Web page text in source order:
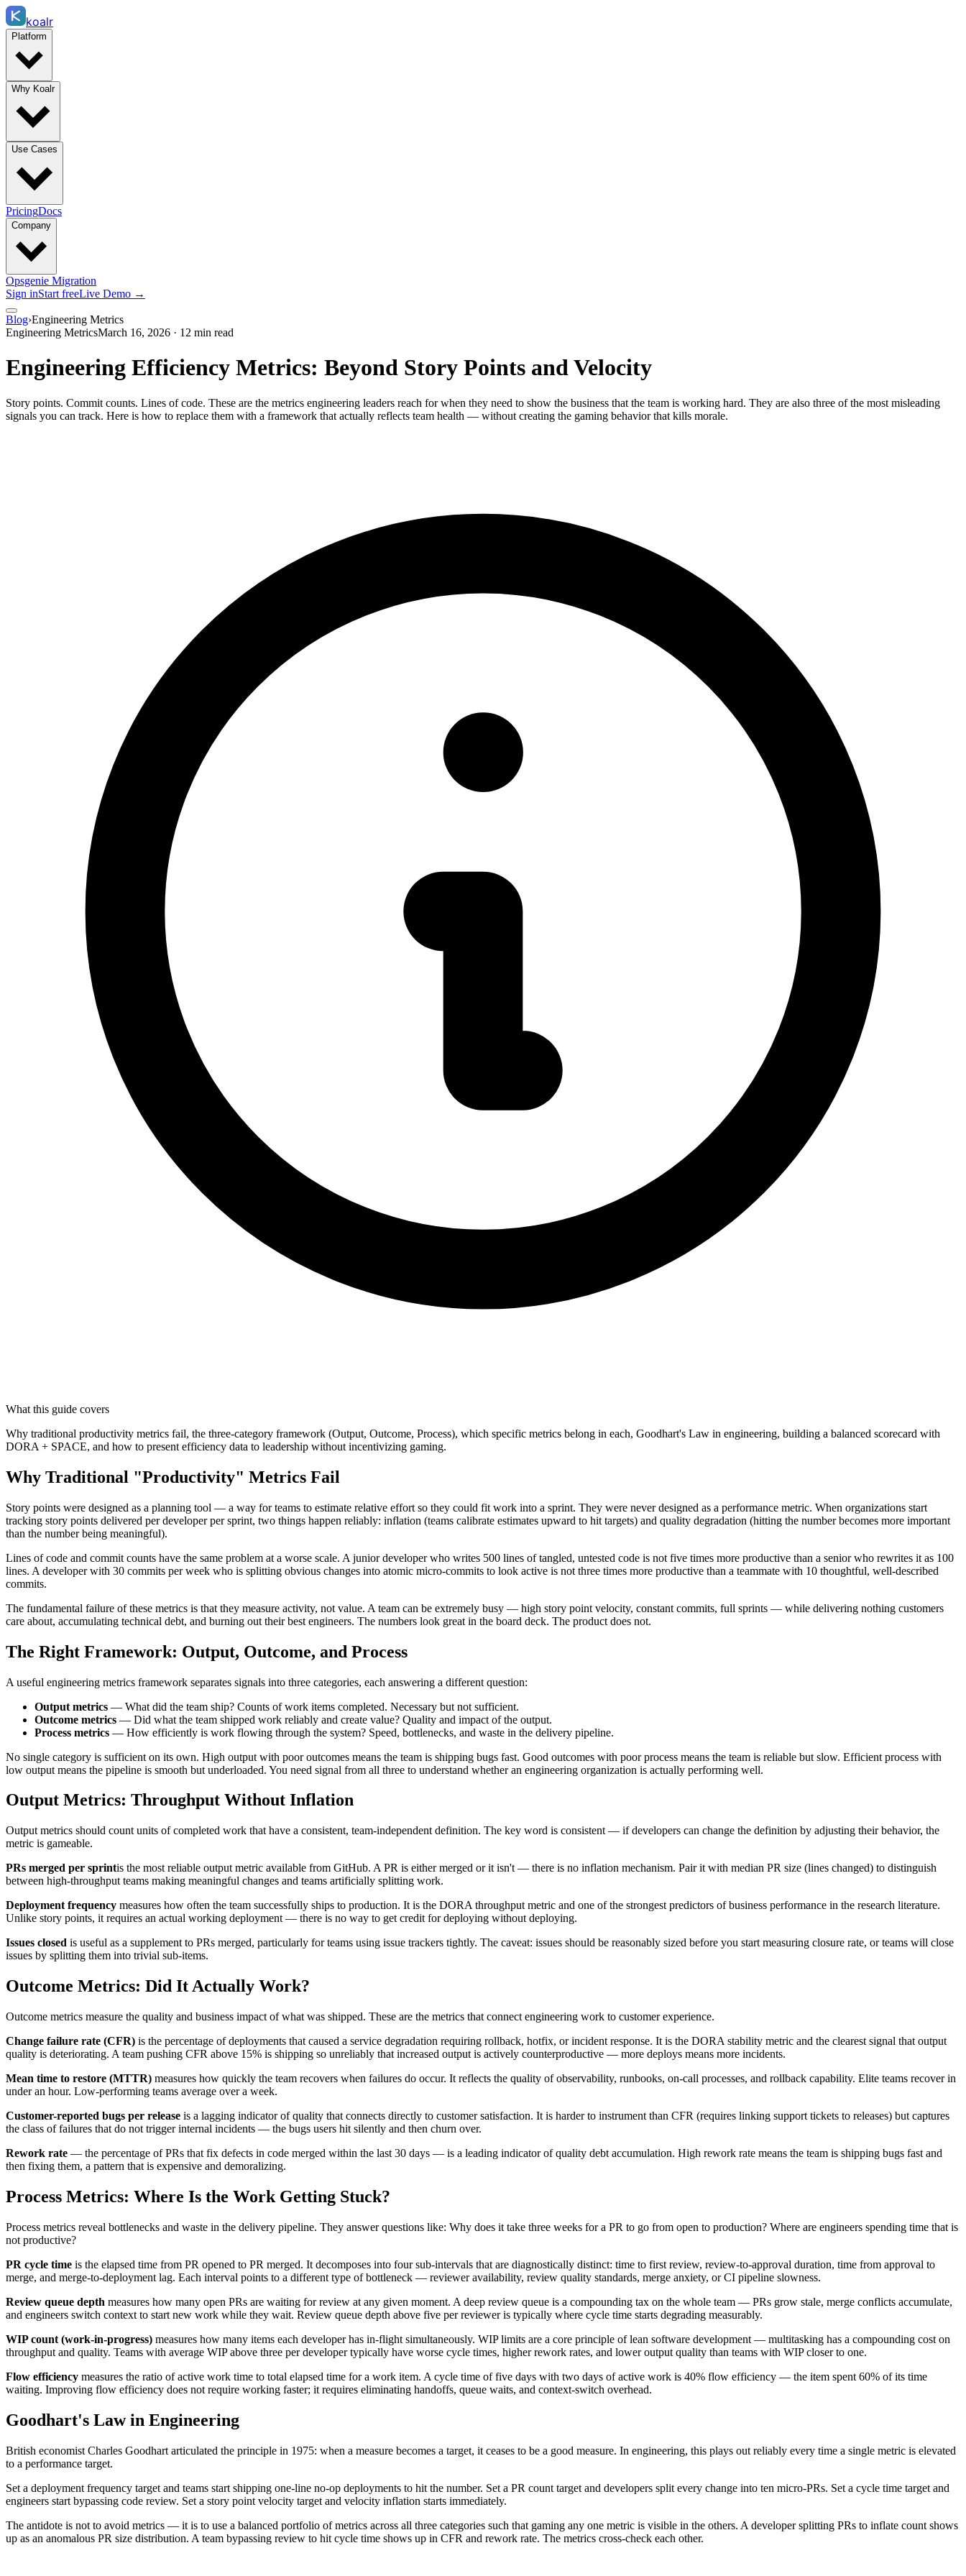
koalr
Platform
Why Koalr
Use Cases
PricingDocs
Company
Opsgenie Migration
Sign inStart freeLive Demo →
Blog›Engineering Metrics
Engineering MetricsMarch 16, 2026 · 12 min read
Engineering Efficiency Metrics: Beyond Story Points and Velocity
Story points. Commit counts. Lines of code. These are the metrics engineering leaders reach for when they need to show the business that the team is working hard. They are also three of the most misleading
signals you can track. Here is how to replace them with a framework that actually reflects team health — without creating the gaming behavior that kills morale.
What this guide covers
Why traditional productivity metrics fail, the three-category framework (Output, Outcome, Process), which specific metrics belong in each, Goodhart's Law in engineering, building a balanced scorecard with
DORA + SPACE, and how to present efficiency data to leadership without incentivizing gaming.
Why Traditional "Productivity" Metrics Fail
Story points were designed as a planning tool — a way for teams to estimate relative effort so they could fit work into a sprint. They were never designed as a performance metric. When organizations start
tracking story points delivered per developer per sprint, two things happen reliably: inflation (teams calibrate estimates upward to hit targets) and quality degradation (hitting the number becomes more important
than the number being meaningful).
Lines of code and commit counts have the same problem at a worse scale. A junior developer who writes 500 lines of tangled, untested code is not five times more productive than a senior who rewrites it as 100
lines. A developer with 30 commits per week who is splitting obvious changes into atomic micro-commits to look active is not three times more productive than a teammate with 10 thoughtful, well-described
commits.
The fundamental failure of these metrics is that they measure activity, not value. A team can be extremely busy — high story point velocity, constant commits, full sprints — while delivering nothing customers
care about, accumulating technical debt, and burning out their best engineers. The numbers look great in the board deck. The product does not.
The Right Framework: Output, Outcome, and Process
A useful engineering metrics framework separates signals into three categories, each answering a different question:
Output metrics — What did the team ship? Counts of work items completed. Necessary but not sufficient.
Outcome metrics — Did what the team shipped work reliably and create value? Quality and impact of the output.
Process metrics — How efficiently is work flowing through the system? Speed, bottlenecks, and waste in the delivery pipeline.
No single category is sufficient on its own. High output with poor outcomes means the team is shipping bugs fast. Good outcomes with poor process means the team is reliable but slow. Efficient process with
low output means the pipeline is smooth but underloaded. You need signal from all three to understand whether an engineering organization is actually performing well.
Output Metrics: Throughput Without Inflation
Output metrics should count units of completed work that have a consistent, team-independent definition. The key word is consistent — if developers can change the definition by adjusting their behavior, the
metric is gameable.
PRs merged per sprintis the most reliable output metric available from GitHub. A PR is either merged or it isn't — there is no inflation mechanism. Pair it with median PR size (lines changed) to distinguish
between high-throughput teams making meaningful changes and teams artificially splitting work.
Deployment frequency measures how often the team successfully ships to production. It is the DORA throughput metric and one of the strongest predictors of business performance in the research literature.
Unlike story points, it requires an actual working deployment — there is no way to get credit for deploying without deploying.
Issues closed is useful as a supplement to PRs merged, particularly for teams using issue trackers tightly. The caveat: issues should be reasonably sized before you start measuring closure rate, or teams will close
issues by splitting them into trivial sub-items.
Outcome Metrics: Did It Actually Work?
Outcome metrics measure the quality and business impact of what was shipped. These are the metrics that connect engineering work to customer experience.
Change failure rate (CFR) is the percentage of deployments that caused a service degradation requiring rollback, hotfix, or incident response. It is the DORA stability metric and the clearest signal that output
quality is deteriorating. A team pushing CFR above 15% is shipping so unreliably that increased output is actively counterproductive — more deploys means more incidents.
Mean time to restore (MTTR) measures how quickly the team recovers when failures do occur. It reflects the quality of observability, runbooks, on-call processes, and rollback capability. Elite teams recover in
under an hour. Low-performing teams average over a week.
Customer-reported bugs per release is a lagging indicator of quality that connects directly to customer satisfaction. It is harder to instrument than CFR (requires linking support tickets to releases) but captures
the class of failures that do not trigger internal incidents — the bugs users hit silently and then churn over.
Rework rate — the percentage of PRs that fix defects in code merged within the last 30 days — is a leading indicator of quality debt accumulation. High rework rate means the team is shipping bugs fast and
then fixing them, a pattern that is expensive and demoralizing.
Process Metrics: Where Is the Work Getting Stuck?
Process metrics reveal bottlenecks and waste in the delivery pipeline. They answer questions like: Why does it take three weeks for a PR to go from open to production? Where are engineers spending time that is
not productive?
PR cycle time is the elapsed time from PR opened to PR merged. It decomposes into four sub-intervals that are diagnostically distinct: time to first review, review-to-approval duration, time from approval to
merge, and merge-to-deployment lag. Each interval points to a different type of bottleneck — reviewer availability, review quality standards, merge anxiety, or CI pipeline slowness.
Review queue depth measures how many open PRs are waiting for review at any given moment. A deep review queue is a compounding tax on the whole team — PRs grow stale, merge conflicts accumulate,
and engineers switch context to start new work while they wait. Review queue depth above five per reviewer is typically where cycle time starts degrading measurably.
WIP count (work-in-progress) measures how many items each developer has in-flight simultaneously. WIP limits are a core principle of lean software development — multitasking has a compounding cost on
throughput and quality. Teams with average WIP above three per developer typically have worse cycle times, higher rework rates, and lower output quality than teams with WIP closer to one.
Flow efficiency measures the ratio of active work time to total elapsed time for a work item. A cycle time of five days with two days of active work is 40% flow efficiency — the item spent 60% of its time
waiting. Improving flow efficiency does not require working faster; it requires eliminating handoffs, queue waits, and context-switch overhead.
Goodhart's Law in Engineering
British economist Charles Goodhart articulated the principle in 1975: when a measure becomes a target, it ceases to be a good measure. In engineering, this plays out reliably every time a single metric is elevated
to a performance target.
Set a deployment frequency target and teams start shipping one-line no-op deployments to hit the number. Set a PR count target and developers split every change into ten micro-PRs. Set a cycle time target and
engineers start bypassing code review. Set a story point velocity target and velocity inflation starts immediately.
The antidote is not to avoid metrics — it is to use a balanced portfolio of metrics across all three categories such that gaming any one metric is visible in the others. A developer splitting PRs to inflate count shows
up as an anomalous PR size distribution. A team bypassing review to hit cycle time shows up in CFR and rework rate. The metrics cross-check each other.